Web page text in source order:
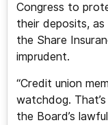
Congress to
their deposits,
the Share
imprudent.
“Credit union
watchdog.
the Board’s